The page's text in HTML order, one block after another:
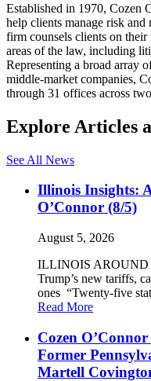
Established in 1970, Cozen
help clients manage risk and
firm counsels clients on their
areas of the law, including
Representing a broad array
middle-market companies,
through 31 offices across
Explore Articles
See All News
Illinois Insights:
O’Connor (8/5)
August 5, 2026
ILLINOIS AROUND
Trump’s new tariffs,
ones “Twenty-five
Read More
Cozen
Former
Martell